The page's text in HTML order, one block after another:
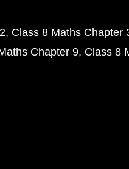
Class 8 Maths Chapter
Chapter 9 Class 8